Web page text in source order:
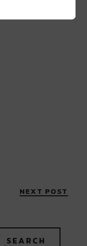
NEXT POST